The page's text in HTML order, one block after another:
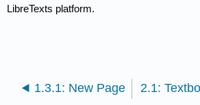
LibreTexts platform.
1.3.1: New Page